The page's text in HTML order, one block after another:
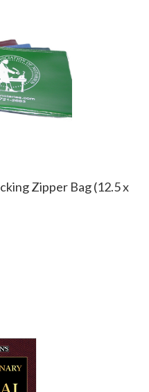
Zipper Bag (12.5 x